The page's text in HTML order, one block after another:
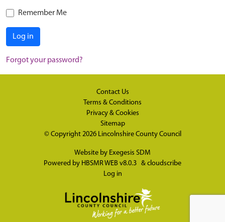
Remember Me
Log in
Forgot your password?
Contact Us
Terms & Conditions
Privacy & Cookies
Sitemap
© Copyright 2026 Lincolnshire County Council
Website by Exegesis SDM
Powered by HBSMR WEB v8.0.3 & cloudscribe
Log in